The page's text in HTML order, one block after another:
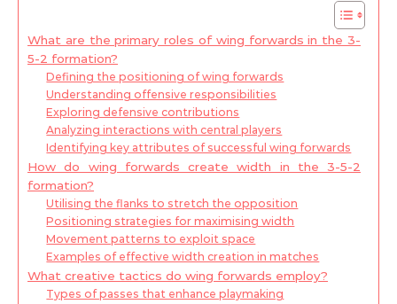
What are the primary roles of wing forwards in the 3-
5-2 formation?
Defining the positioning of wing forwards
Understanding offensive responsibilities
Exploring defensive contributions
Analyzing interactions with central players
Identifying key attributes of successful wing forwards
How do wing forwards create width in the 3-5-2
formation?
Utilising the flanks to stretch the opposition
Positioning strategies for maximising width
Movement patterns to exploit space
Examples of effective width creation in matches
What creative tactics do wing forwards employ?
Types of passes that enhance playmaking